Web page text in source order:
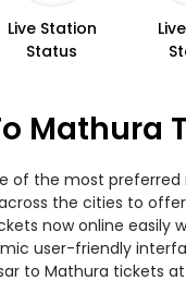
Live Station
Status
Mathura
of the most
the cities to
now online
user-friendly
to Mathura tickets